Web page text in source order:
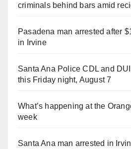
criminals behind bars amid
Pasadena man arrested after
in Irvine
Santa Ana Police CDL and
this Friday night, August 7
What’s happening at the
week
Santa Ana man arrested in